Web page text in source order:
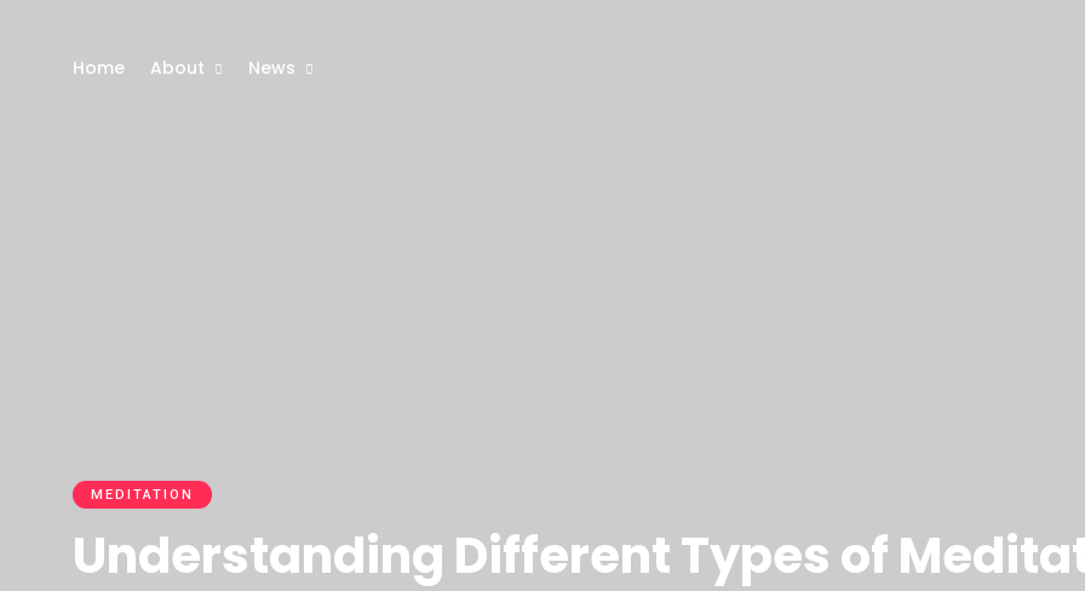
Home About News
MEDITATION
Understanding Different Types of